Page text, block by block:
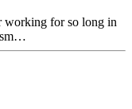
working for so long in